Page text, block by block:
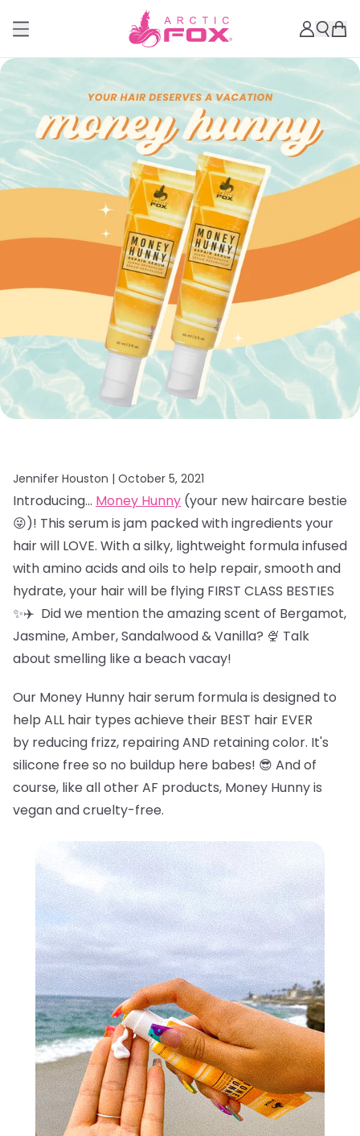
Jennifer Houston | October 5, 2021
Introducing… Money Hunny (your new haircare bestie
😜)! This serum is jam packed with ingredients your
hair will LOVE. With a silky, lightweight formula infused
with amino acids and oils to help repair, smooth and
hydrate, your hair will be flying FIRST CLASS BESTIES
✨✈️ Did we mention the amazing scent of Bergamot,
Jasmine, Amber, Sandalwood & Vanilla? 🍨 Talk
about smelling like a beach vacay!
Our Money Hunny hairserum formula is designed to
help ALL hair types achieve their BEST hair EVER
by reducing frizz, repairing AND retaining color. It's
silicone free so no buildup here babes! 😎 And of
course, like all other AF products, Money Hunny is
vegan and cruelty-free.